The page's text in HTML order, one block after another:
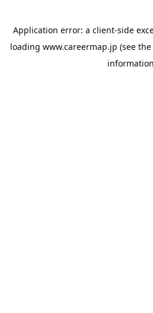
Application error: a client-side
loading www.careermap.jp (see the